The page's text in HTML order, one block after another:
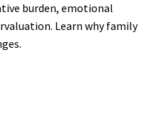
burden, emotional
Learn why family